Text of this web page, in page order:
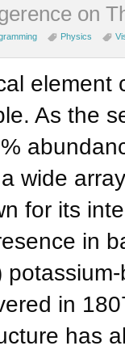
on
Physics
element
As the
wide
for its
in
in
has